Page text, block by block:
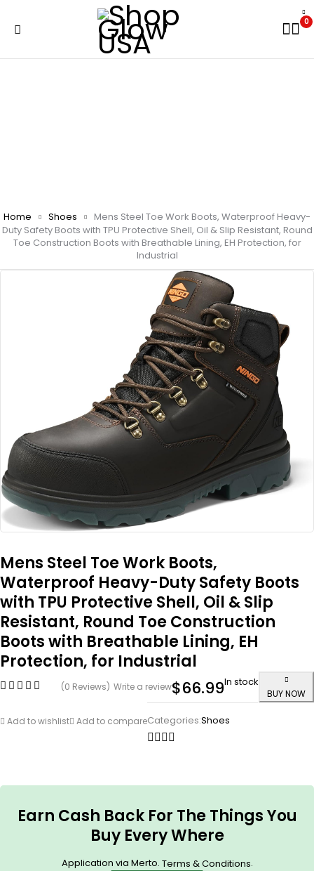
0
Home Shoes
Mens Steel Toe Work Boots, Waterproof Heavy-
Duty Safety Boots with TPU Protective Shell, Oil & Slip Resistant, Round
Toe Construction Boots with Breathable Lining, EH Protection, for
Industrial
Mens Steel Toe Work Boots,
Waterproof Heavy-Duty Safety Boots
with TPU Protective Shell, Oil & Slip
Resistant, Round Toe Construction
Boots with Breathable Lining, EH
Protection, for Industrial
(0 Reviews) Write a review$66.99In stock
BUY NOW
Add to wishlist Add to compareCategories:Shoes
Earn Cash Back For The Things You
Buy Every Where
Application via Merto. Terms & Conditions.